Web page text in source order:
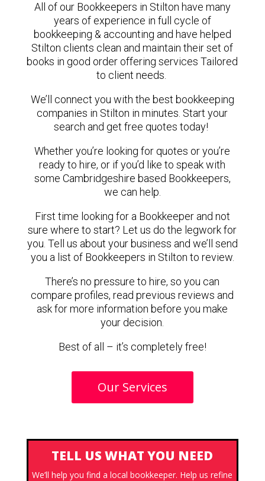
All of our Bookkeepers in Stilton have many
years of experience in full cycle of
bookkeeping & accounting and have helped
Stilton clients clean and maintain their set of
books in good order offering services Tailored
to client needs.
We’ll connect you with the best bookkeeping
companies in Stilton in minutes. Start your
search and get free quotes today!
Whether you’re looking for quotes or you’re
ready to hire, or if you’d like to speak with
some Cambridgeshire based Bookkeepers,
we can help.
First time looking for a Bookkeeper and not
sure where to start? Let us do the legwork for
you. Tell us about your business and we’ll send
you a list of Bookkeepers in Stilton to review.
There’s no pressure to hire, so you can
compare profiles, read previous reviews and
ask for more information before you make
your decision.
Best of all – it’s completely free!
Our Services
TELL US WHAT YOU NEED
We’ll help you find a local bookkeeper. Help us refine